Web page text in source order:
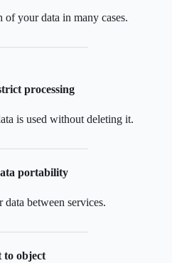
of your data in many cases.
processing
is used without deleting it.
portability
between services.
to object